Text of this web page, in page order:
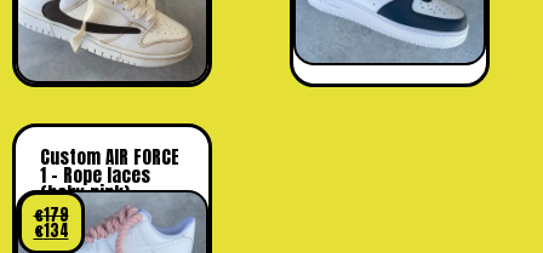
Custom AIR FORCE
1 – Rope laces
(baby pink)
€179
€134